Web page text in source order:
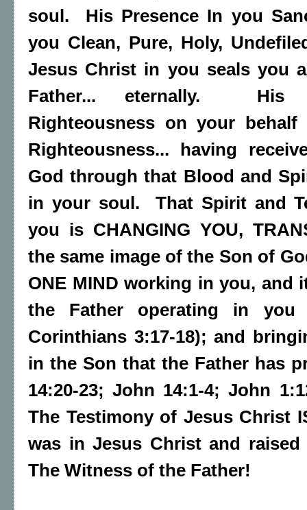
soul. His Presence In you
you Clean, Pure, Holy,
Jesus Christ in you seals you
Father... eternally. His
Righteousness on your behalf
Righteousness... having
God through that Blood and
in your soul. That Spirit and
you is CHANGING YOU,
the same image of the Son of
ONE MIND working in you, and
the Father operating in you
Corinthians 3:17-18); and
in the Son that the Father has
14:20-23; John 14:1-4; John
The Testimony of Jesus Christ
was in Jesus Christ and
The Witness of the Father!